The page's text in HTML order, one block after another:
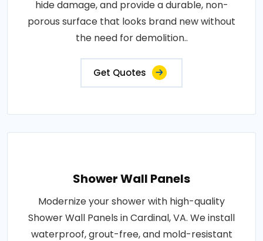
hide damage, and provide a durable, non-
porous surface that looks brand new without
the need for demolition..
Get Quotes
Shower Wall Panels
Modernize your shower with high-quality
Shower Wall Panels in Cardinal, VA. We install
waterproof, grout-free, and mold-resistant